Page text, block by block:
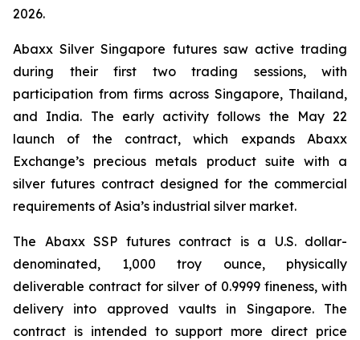
2026.
Abaxx Silver Singapore futures saw active trading
during their first two trading sessions, with
participation from firms across Singapore, Thailand,
and India. The early activity follows the May 22
launch of the contract, which expands Abaxx
Exchange’s precious metals product suite with a
silver futures contract designed for the commercial
requirements of Asia’s industrial silver market.
The Abaxx SSP futures contract is a U.S. dollar-
denominated, 1,000 troy ounce, physically
deliverable contract for silver of 0.9999 fineness, with
delivery into approved vaults in Singapore. The
contract is intended to support more direct price